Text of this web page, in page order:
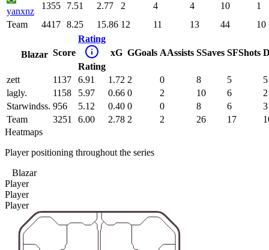
yanxnz
1355 7.51 2.77 2 4 4 10
1
Team
4417 8.25 15.86 12 11 13 44 10
Blazar Score
Rating
Rating
xG GGoals AAssists SSaves SFShots
zett 1137 6.91 1.72 2 0 8 5
5
lagly.
1158 5.97 0.66 0 2 10 6
2
Starwindss. 956 5.12 0.40 0 0 8 6
3
Team
3251 6.00 2.78 2 2 26 17
Heatmaps
Player positioning throughout the series
Blazar
Player
Player
Player